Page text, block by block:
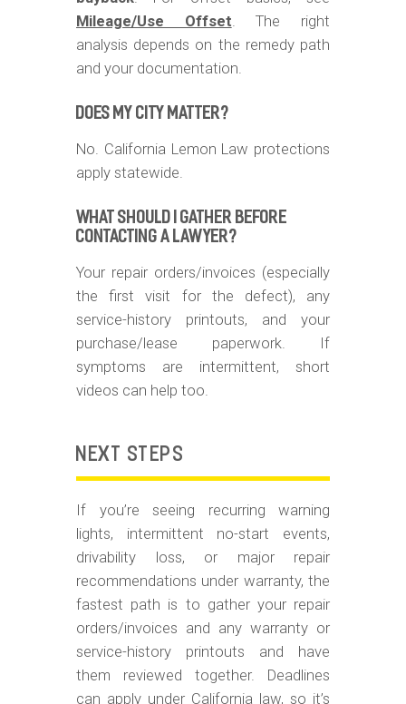
Mileage/Use Offset. The right
analysis depends on the remedy path
and your documentation.
DOES MY CITY MATTER?
No. California Lemon Law protections
apply statewide.
WHAT SHOULD I GATHER BEFORE
CONTACTING A LAWYER?
Your repair orders/invoices (especially
the first visit for the defect), any
service-history printouts, and your
purchase/lease paperwork. If
symptoms are intermittent, short
videos can help too.
NEXT STEPS
If you’re seeing recurring warning
lights, intermittent no-start events,
drivability loss, or major repair
recommendations under warranty, the
fastest path is to gather your repair
orders/invoices and any warranty or
service-history printouts and have
them reviewed together. Deadlines
can apply under California law, so it’s